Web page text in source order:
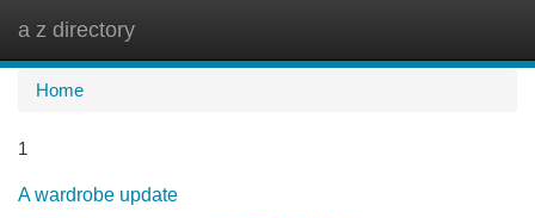
a z directory
Home
1
A wardrobe update